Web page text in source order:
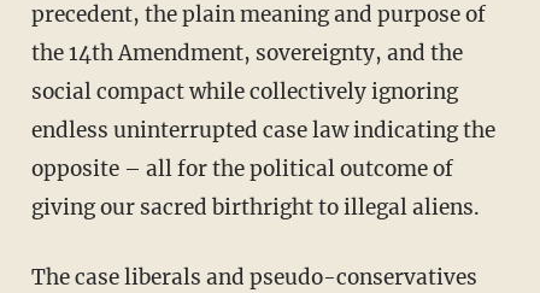
precedent, the plain meaning and purpose of
the 14th Amendment, sovereignty, and the
social compact while collectively ignoring
endless uninterrupted case law indicating the
opposite – all for the political outcome of
giving our sacred birthright to illegal aliens.
The case liberals and pseudo-conservatives